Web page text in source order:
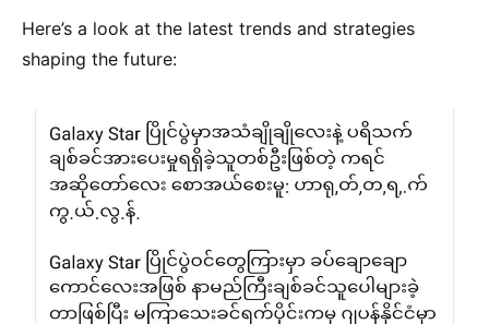
Here’s a look at the latest trends and strategies
shaping the future: